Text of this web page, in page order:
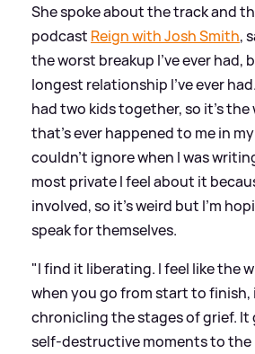
She spoke about the track and
podcast Reign with Josh Smith,
the worst breakup I've ever had,
longest relationship I've ever
had two kids together, so it's
that's ever happened to me in
couldn't ignore when I was
most private I feel about it
involved, so it's weird but I'm
speak for themselves.
"I find it liberating. I feel like the
when you go from start to finish,
chronicling the stages of grief. It
self-destructive moments to the